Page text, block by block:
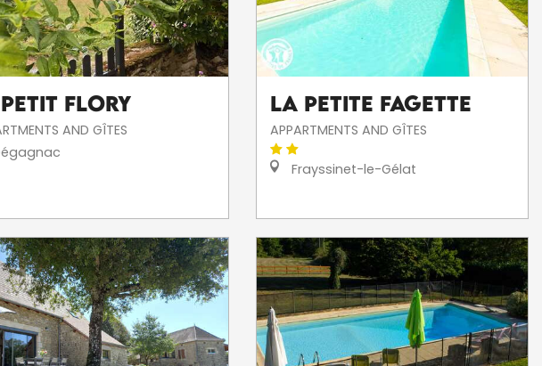
Petit Flory
AND GÎTES
La Petite Fagette
APPARTMENTS AND GÎTES
Frayssinet-le-Gélat